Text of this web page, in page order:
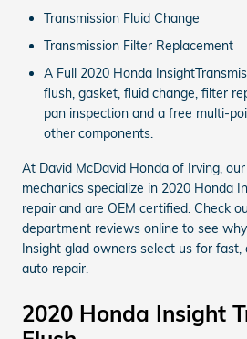
Transmission Fluid Change
Transmission Filter Replacement
A Full 2020 Honda
flush, gasket, fluid change, filter
pan inspection and a free multi-
other components.
At David McDavid Honda of Irving,
mechanics specialize in 2020 Honda
repair and are OEM certified. Check
department reviews online to see
Insight glad owners select us for
auto repair.
2020 Honda Insight